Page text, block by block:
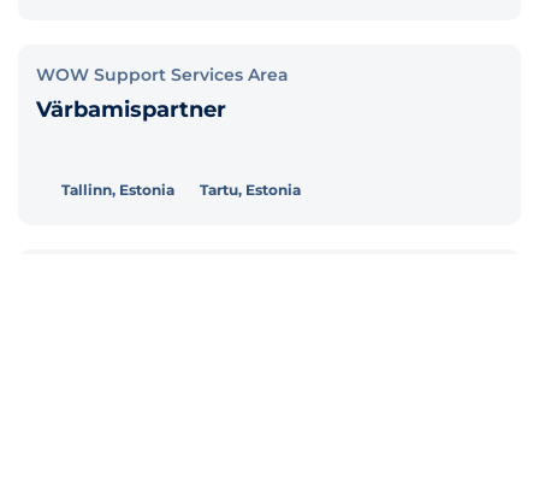
WOW Support Services Area
Värbamispartner
Tallinn, Estonia Tartu, Estonia